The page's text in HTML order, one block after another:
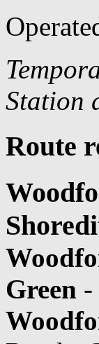
Station
Route
Green -